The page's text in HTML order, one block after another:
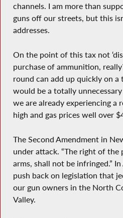
channels. I am more than
guns off our streets, but this
addresses.
On the point of this tax not
purchase of ammunition,
round can add up quickly on a
would be a totally
we are already experiencing a
high and gas prices well over
The Second Amendment in
under attack. “The right of the
arms, shall not be infringed.”
push back on legislation that
our gun owners in the North
Valley.